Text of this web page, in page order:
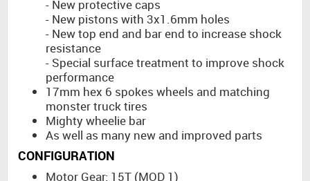
- New protective caps
- New pistons with 3x1.6mm holes
- New top end and bar end to increase shock
resistance
- Special surface treatment to improve shock
performance
17mm hex 6 spokes wheels and matching
monster truck tires
Mighty wheelie bar
As well as many new and improved parts
CONFIGURATION
Motor Gear: 15T (MOD 1)